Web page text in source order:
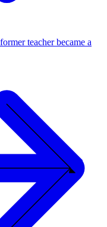
teacher became a